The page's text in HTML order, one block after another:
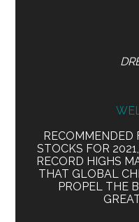
RECOMMENDED
STOCKS FOR
RECORD HIGHS
THAT GLOBAL
PROPEL THE